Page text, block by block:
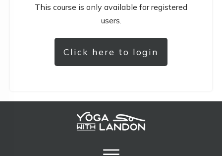
This course is only available for registered
users.
Click here to login